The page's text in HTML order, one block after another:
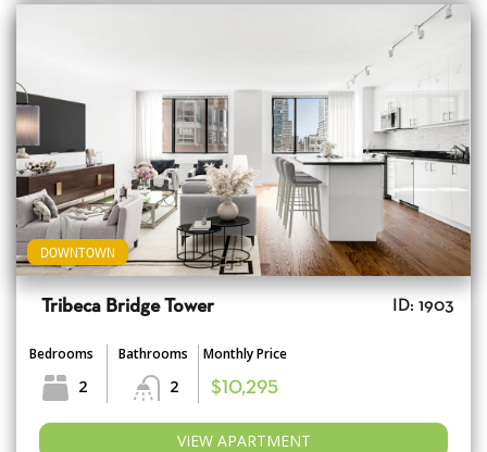
DOWNTOWN
Tribeca Bridge Tower ID: 1903
Bedrooms
2
Bathrooms
2
Monthly Price
$10,295
VIEW APARTMENT